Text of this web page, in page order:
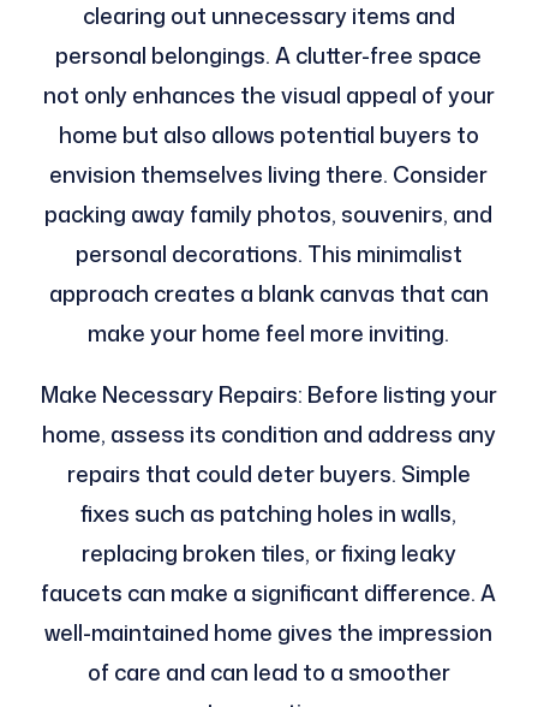
clearing out unnecessary items and
personal belongings. A clutter-free space
not only enhances the visual appeal of your
home but also allows potential buyers to
envision themselves living there. Consider
packing away family photos, souvenirs, and
personal decorations. This minimalist
approach creates a blank canvas that can
make your home feel more inviting.
Make Necessary Repairs: Before listing your
home, assess its condition and address any
repairs that could deter buyers. Simple
fixes such as patching holes in walls,
replacing broken tiles, or fixing leaky
faucets can make a significant difference. A
well-maintained home gives the impression
of care and can lead to a smoother